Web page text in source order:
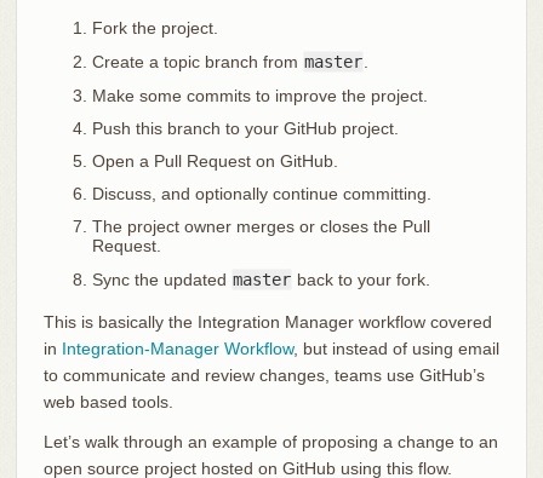
Fork the project.
Create a topic branch from master
Make some commits to improve the project.
Push this branch to your GitHub project.
Open a Pull Request on GitHub.
Discuss, and optionally continue committing.
The project owner merges or closes the Pull
Request.
Sync the updated master back to your fork.
This is basically the Integration Manager workflow covered
in Integration-Manager Workflow, but instead of using email
to communicate and review changes, teams use GitHub’s
web based tools.
Let’s walk through an example of proposing a change to an
open source project hosted on GitHub using this flow.